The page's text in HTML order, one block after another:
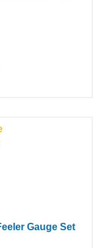
Gauge Set